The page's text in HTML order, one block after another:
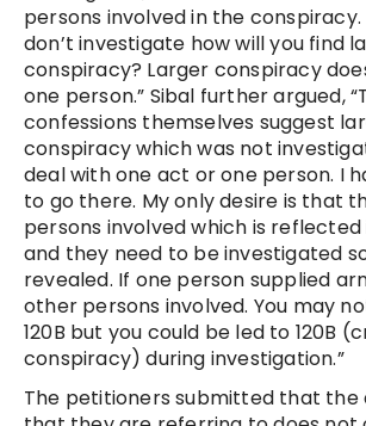
persons involved in the conspiracy.
don’t investigate how will you find
conspiracy? Larger conspiracy
one person.” Sibal further argued,
confessions themselves suggest
conspiracy which was not
deal with one act or one person. I
to go there. My only desire is that
persons involved which is
and they need to be investigated
revealed. If one person supplied
other persons involved. You may
120B but you could be led to 120B
conspiracy) during investigation.”
The petitioners submitted that the